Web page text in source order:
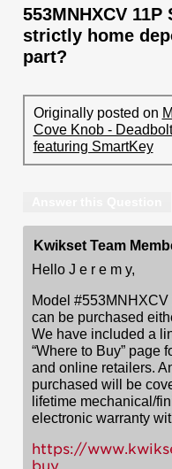
553MNHXCV
strictly home
part?
Originally posted on
Cove Knob -
featuring SmartKey
Kwikset Team
Hello J e r e m y,
Model
can be purchased
We have included a
“Where to Buy” page
and online retailers.
purchased will be
lifetime mechanical/
electronic warranty
https://
buy